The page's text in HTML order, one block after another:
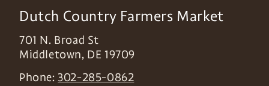
Dutch Country Farmers Market
701 N. Broad St
Middletown, DE 19709
Phone: 302-285-0862